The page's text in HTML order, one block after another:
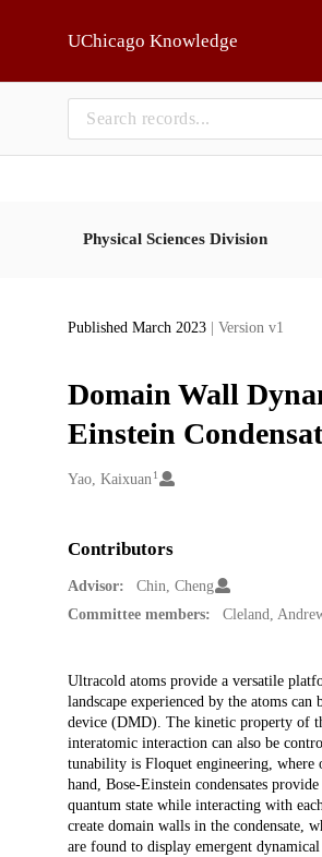
UChicago Knowledge
Physical Sciences Division
Published March 2023 | Version v1
Domain Wall
Einstein
Creators
Yao, Kaixuan 1
Contributors
Advisor:
Chin, Cheng
Committee members:
Cleland,
Description
Ultracold atoms provide a versatile
landscape experienced by the atoms
device (DMD). The kinetic property of
interatomic interaction can also be
tunability is Floquet engineering, where
hand, Bose-Einstein condensates
quantum state while interacting with
create domain walls in the condensate,
are found to display emergent